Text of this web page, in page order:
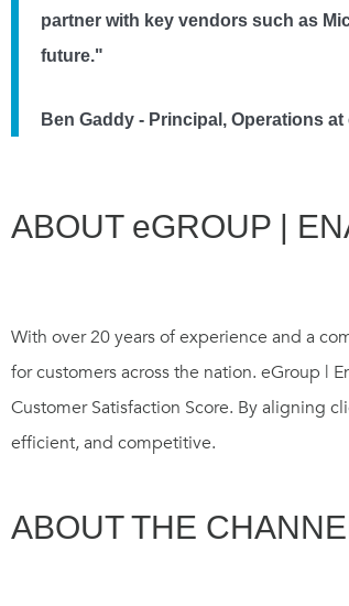
partner with key vendors such as
future."
Ben Gaddy - Principal, Operations
ABOUT eGROUP |
With over 20 years of experience and a
for customers across the nation. eGroup |
Customer Satisfaction Score. By aligning
efficient, and competitive.
ABOUT THE